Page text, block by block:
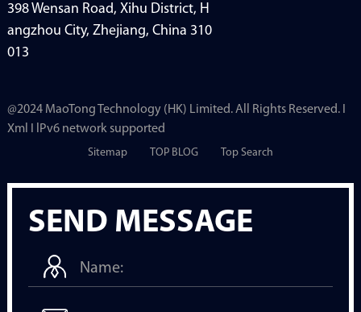
SEND MESSAGE
398 Wensan Road, Xihu District, H
angzhou City, Zhejiang, China 310
013
@2024 MaoTong Technology (HK) Limited. All Rights Reserved. I
Xml I lPv6 network supported
Sitemap TOP BLOG Top Search